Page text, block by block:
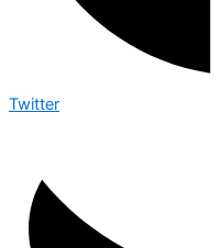
Twitter